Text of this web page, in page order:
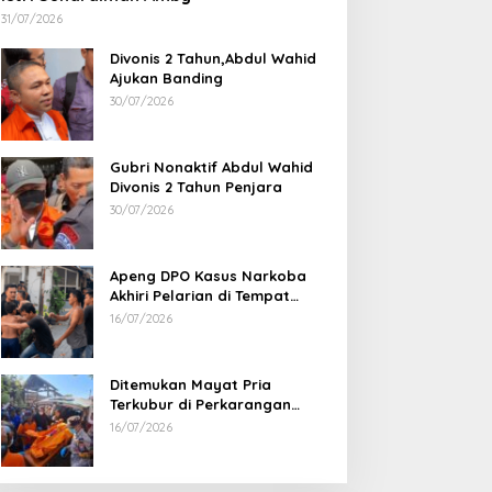
31/07/2026
Divonis 2 Tahun,Abdul Wahid
Ajukan Banding
30/07/2026
Gubri Nonaktif Abdul Wahid
Divonis 2 Tahun Penjara
30/07/2026
Apeng DPO Kasus Narkoba
Akhiri Pelarian di Tempat
Persembunyiannya di Kampar
16/07/2026
Ditemukan Mayat Pria
Terkubur di Perkarangan
Rumah
16/07/2026